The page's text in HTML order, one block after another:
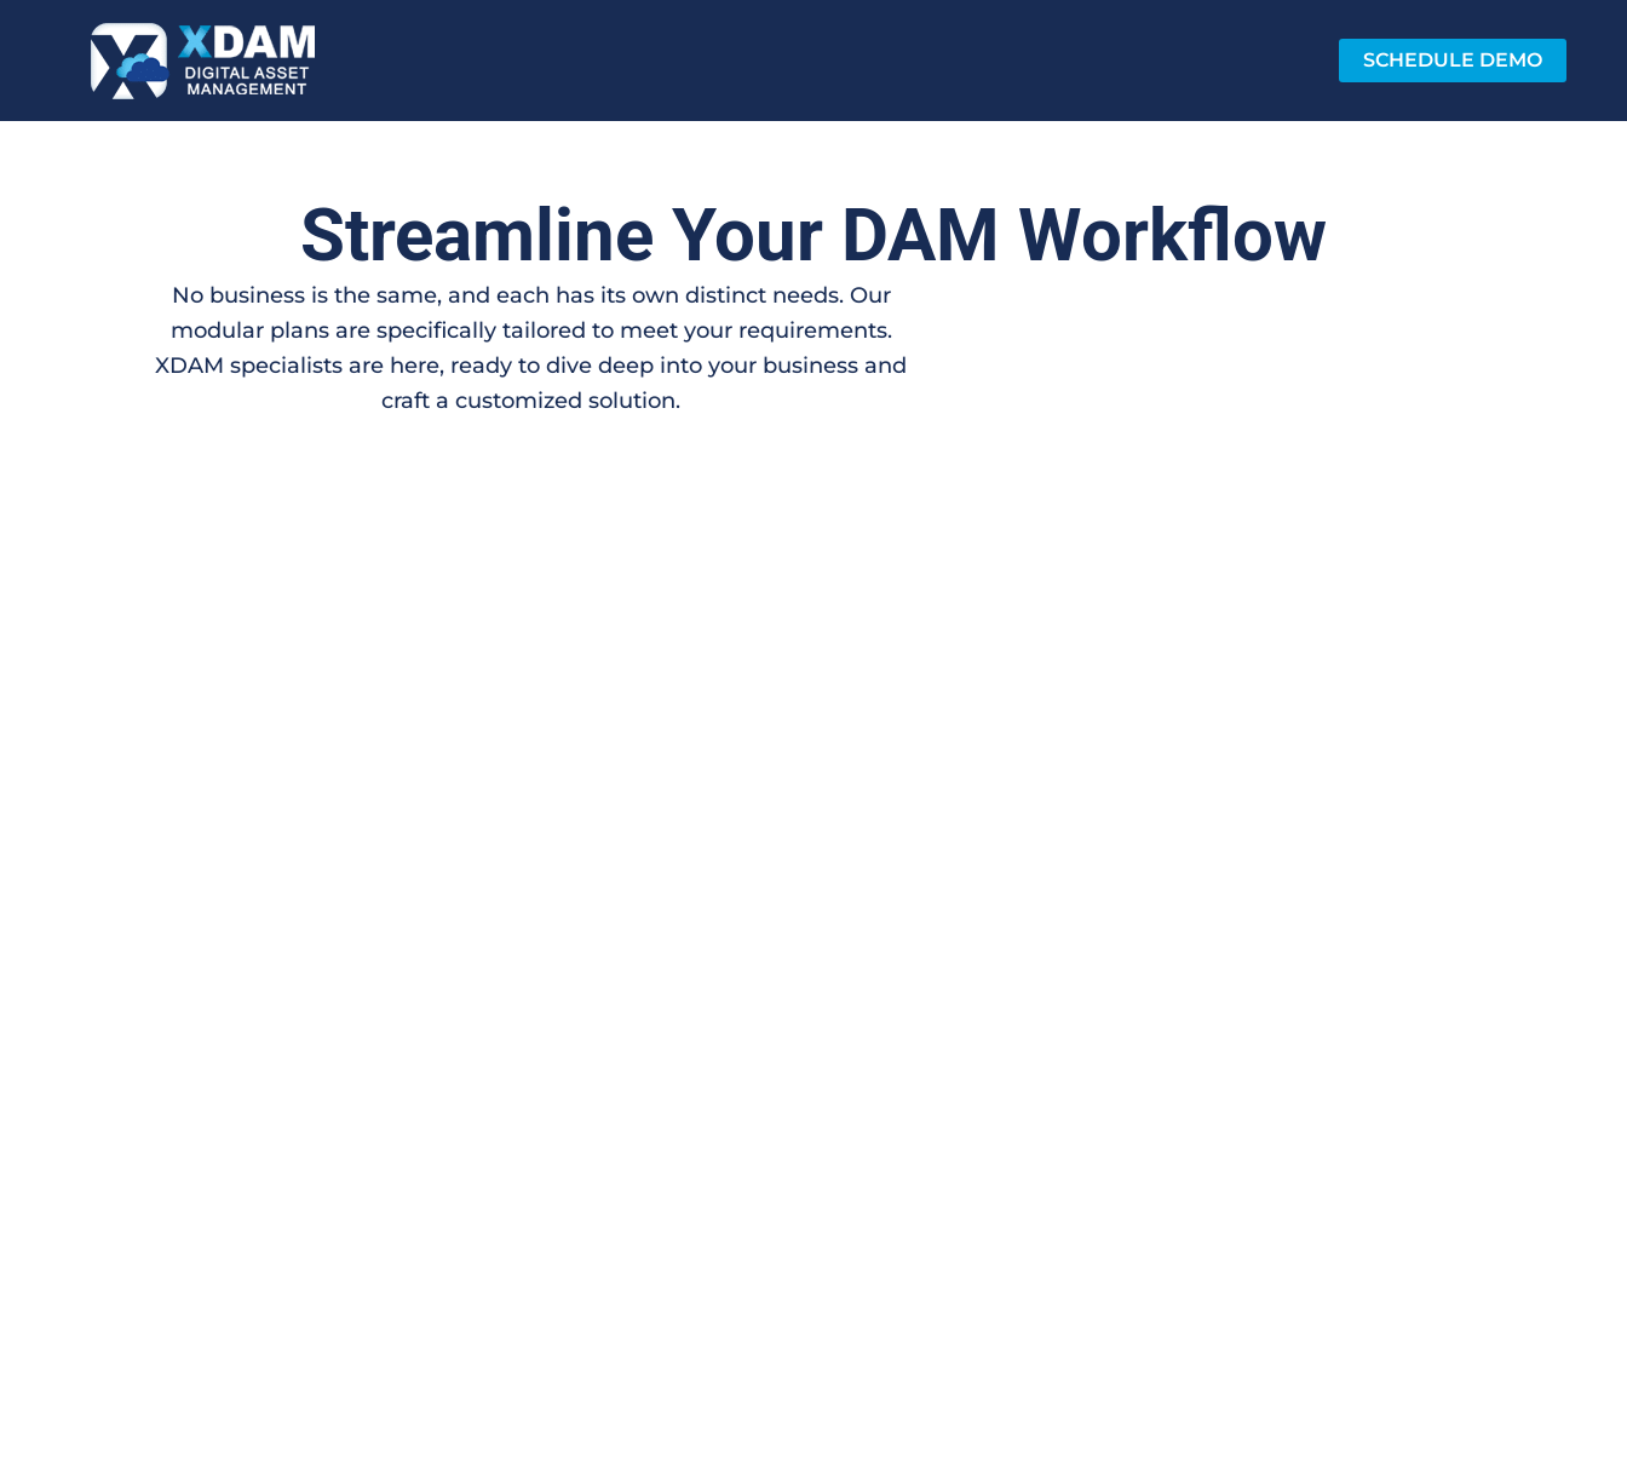
SCHEDULE DEMO
Streamline Your DAM Workflow
No business is the same, and each has its own distinct needs. Our
modular plans are specifically tailored to meet your requirements.
XDAM specialists are here, ready to dive deep into your business and
craft a customized solution.